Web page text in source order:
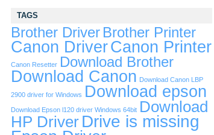
TAGS
Brother Driver Brother Printer
Canon DriverCanon Printer
Canon Resetter Download Brother
Download Canon Download Canon LBP
2900 driver for Windows Download epson
Download Epson l120 driver Windows 64bit Download
HP Driver Drive is missing